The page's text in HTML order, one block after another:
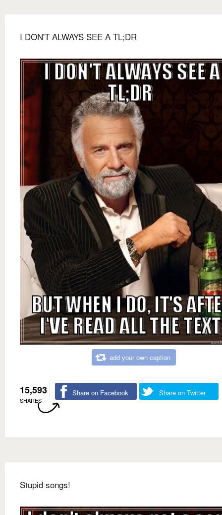
I DON'T ALWAYS SEE A TL;DR
add your own caption
15,593
SHARES
Share on Facebook Share on Twitter
Stupid songs!